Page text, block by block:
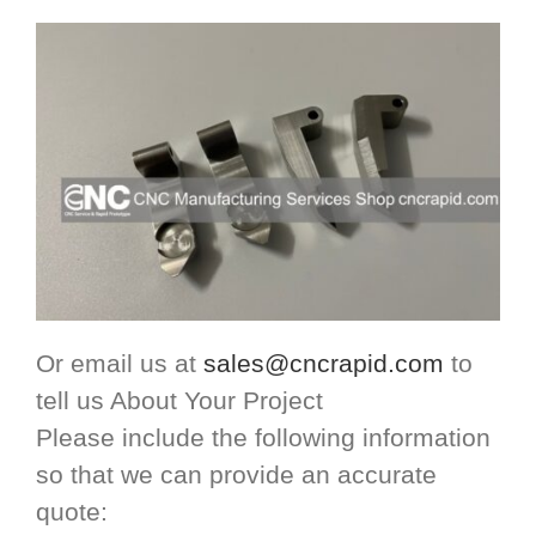
Or email us at sales@cncrapid.com to
tell us About Your Project
Please include the following information
so that we can provide an accurate
quote: